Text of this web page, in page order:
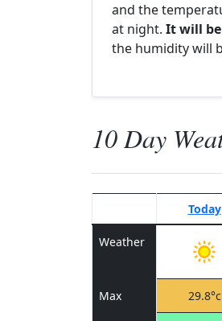
and the
at night. It will
the humidity will
10 Day
Today
Weather
Max 29.8°c